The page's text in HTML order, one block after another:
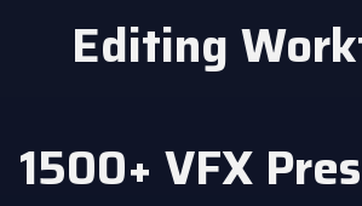
Editing
1500+ VFX